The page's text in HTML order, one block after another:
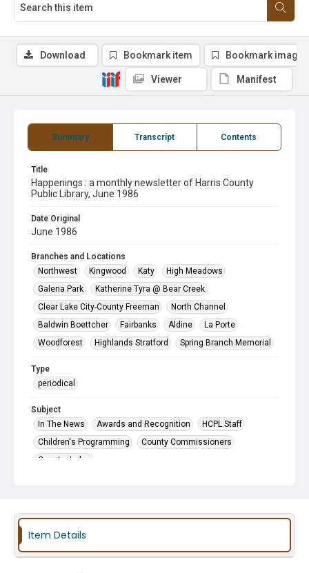
Summary Transcript Contents
Title
Happenings : a monthly newsletter of Harris County
Public Library, June 1986
Date Original
June 1986
Branches and Locations
Northwest
Kingwood Katy
High Meadows
Galena Park
Katherine Tyra @ Bear Creek
Clear Lake City-County Freeman
North Channel
Baldwin Boettcher
Fairbanks Aldine
La Porte
Woodforest
Highlands Stratford Spring Branch Memorial
Type
periodical
Subject
In The News
Awards and Recognition
HCPL Staff
Children's Programming
County Commissioners
County Judge
Download Bookmark item Bookmark image
Viewer Manifest
Item Details